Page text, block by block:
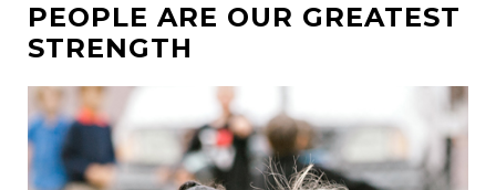
PEOPLE ARE OUR GREATEST
STRENGTH